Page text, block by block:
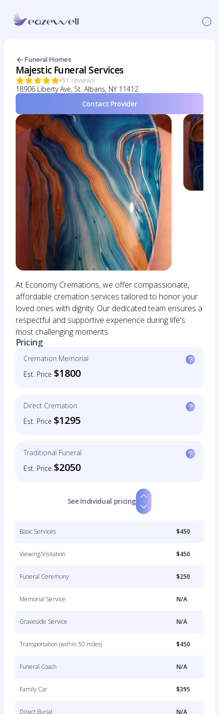
Funeral Homes
Majestic Funeral Services
51 reviews
18906 Liberty Ave, St. Albans, NY 11412
Contact Provider
At Economy Cremations, we offer compassionate,
affordable cremation services tailored to honor your
loved ones with dignity. Our dedicated team ensures a
respectful and supportive experience during life's
most challenging moments.
Pricing
Cremation Memorial
Est. Price $1800
Direct Cremation
Est. Price $1295
Traditional Funeral
Est. Price $2050
See Individual pricing
Basic Services $450
Viewing/Visitation $450
Funeral Ceremony $250
Memorial Service N/A
Graveside Service N/A
Transportation (within 50 miles) $450
Funeral Coach N/A
Family Car $395
Direct Burial N/A